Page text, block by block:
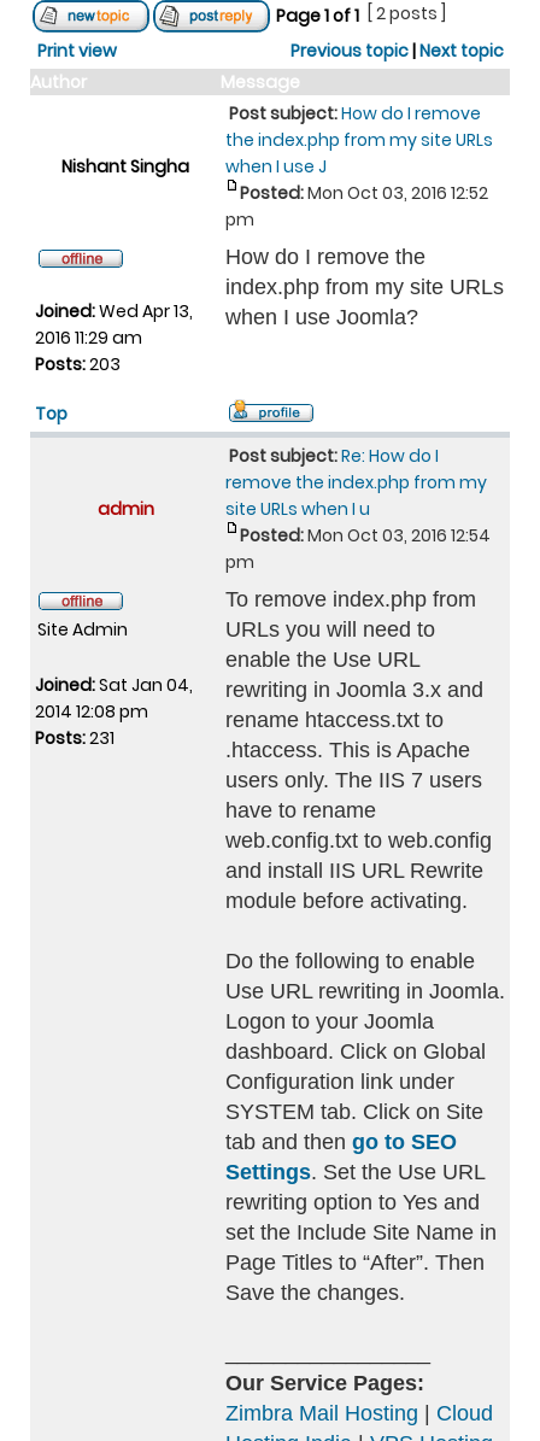
Page1of1
[ 2 posts ]
Print view
Previous topic|Next topic
Author
Message
Nishant Singha
Post subject:How do I remove
the index.php from my site URLs
when I use J
Posted:Mon Oct 03, 2016 12:52
pm
Joined:Wed Apr 13,
2016 11:29 am
Posts:203
How do I remove the
index.php from my site URLs
when I use Joomla?
Top
admin
Post subject:Re: How do I
remove the index.php from my
site URLs when I u
Posted:Mon Oct 03, 2016 12:54
pm
Site Admin
Joined:Sat Jan 04,
2014 12:08 pm
Posts:231
To remove index.php from
URLs you will need to
enable the Use URL
rewriting in Joomla 3.x and
rename htaccess.txt to
.htaccess. This is Apache
users only. The IIS 7 users
have to rename
web.config.txt to web.config
and install IIS URL Rewrite
module before activating.
Do the following to enable
Use URL rewriting in Joomla.
Logon to your Joomla
dashboard. Click on Global
Configuration link under
SYSTEM tab. Click on Site
tab and then go to SEO
Settings. Set the Use URL
rewriting option to Yes and
set the Include Site Name in
Page Titles to “After”. Then
Save the changes.
Our Service Pages:
Zimbra Mail Hosting
Cloud